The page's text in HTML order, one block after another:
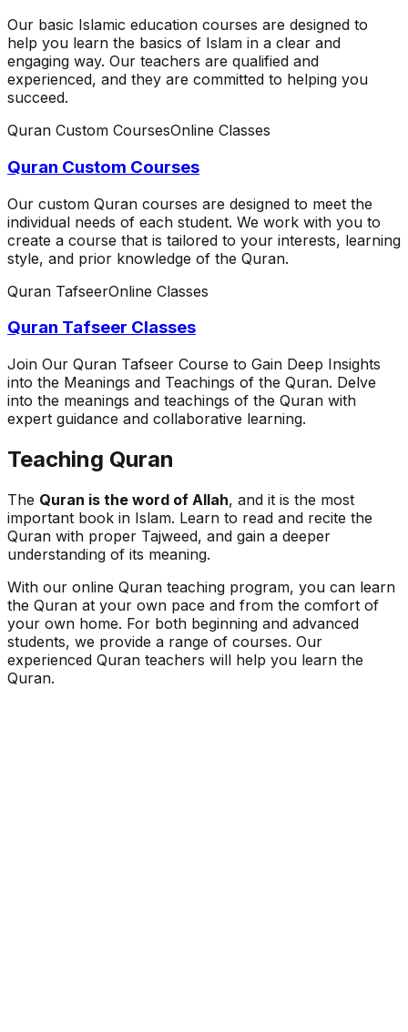
Our basic Islamic education courses are designed to
help you learn the basics of Islam in a clear and
engaging way. Our teachers are qualified and
experienced, and they are committed to helping you
succeed.
Quran Custom CoursesOnline Classes
Quran Custom Courses
Our custom Quran courses are designed to meet the
individual needs of each student. We work with you to
create a course that is tailored to your interests, learning
style, and prior knowledge of the Quran.
Quran TafseerOnline Classes
Quran Tafseer Classes
Join Our Quran Tafseer Course to Gain Deep Insights
into the Meanings and Teachings of the Quran. Delve
into the meanings and teachings of the Quran with
expert guidance and collaborative learning.
Teaching Quran
The Quran is the word of Allah, and it is the most
important book in Islam. Learn to read and recite the
Quran with proper Tajweed, and gain a deeper
understanding of its meaning.
With our online Quran teaching program, you can learn
the Quran at your own pace and from the comfort of
your own home. For both beginning and advanced
students, we provide a range of courses. Our
experienced Quran teachers will help you learn the
Quran.